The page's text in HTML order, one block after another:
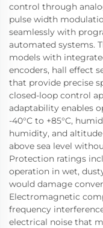
control through
pulse width
seamlessly with
automated systems.
models with
encoders, hall effect
that provide precise
closed-loop control
adaptability enables
-40°C to +85°C,
humidity, and
above sea level
Protection ratings
operation in wet,
would damage
Electromagnetic
frequency
electrical noise that